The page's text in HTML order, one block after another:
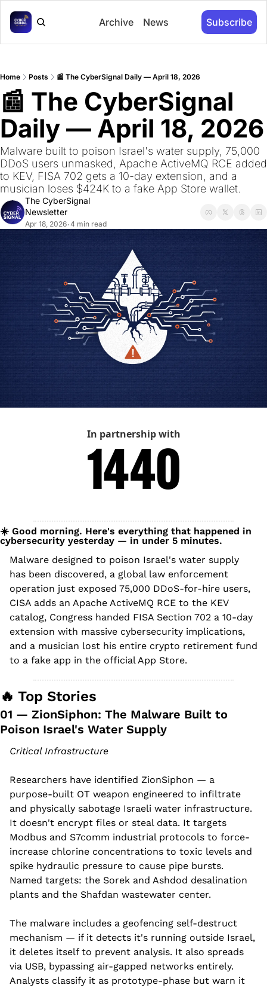
Archive News Subscribe
Home Posts 📰 The CyberSignal Daily — April 18, 2026
📰 The CyberSignal
Daily — April 18, 2026
Malware built to poison Israel's water supply, 75,000
DDoS users unmasked, Apache ActiveMQ RCE added
to KEV, FISA 702 gets a 10-day extension, and a
musician loses $424K to a fake App Store wallet.
The CyberSignal
Newsletter
Apr 18, 2026•4 min read
In partnership with
☀️ Good morning. Here's everything that happened in
cybersecurity yesterday — in under 5 minutes.
Malware designed to poison Israel's water supply
has been discovered, a global law enforcement
operation just exposed 75,000 DDoS-for-hire users,
CISA adds an Apache ActiveMQ RCE to the KEV
catalog, Congress handed FISA Section 702 a 10-day
extension with massive cybersecurity implications,
and a musician lost his entire crypto retirement fund
to a fake app in the official App Store.
🔥 Top Stories
01 — ZionSiphon: The Malware Built to
Poison Israel's Water Supply
Critical Infrastructure
Researchers have identified ZionSiphon — a
purpose-built OT weapon engineered to infiltrate
and physically sabotage Israeli water infrastructure.
It doesn't encrypt files or steal data. It targets
Modbus and S7comm industrial protocols to force-
increase chlorine concentrations to toxic levels and
spike hydraulic pressure to cause pipe bursts.
Named targets: the Sorek and Ashdod desalination
plants and the Shafdan wastewater center.
The malware includes a geofencing self-destruct
mechanism — if it detects it's running outside Israel,
it deletes itself to prevent analysis. It also spreads
via USB, bypassing air-gapped networks entirely.
Analysts classify it as prototype-phase but warn it